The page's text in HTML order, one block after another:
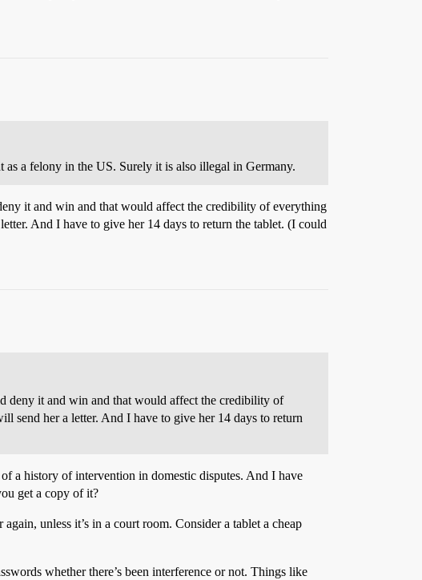
a felony in the US. Surely it is also illegal in Germany.
it and win and that would affect the credibility of everything
And I have to give her 14 days to return the tablet. (I could
deny it and win and that would affect the credibility of
send her a letter. And I have to give her 14 days to return
a history of intervention in domestic disputes. And I have
get a copy of it?
unless it’s in a court room. Consider a tablet a cheap
whether there’s been interference or not. Things like